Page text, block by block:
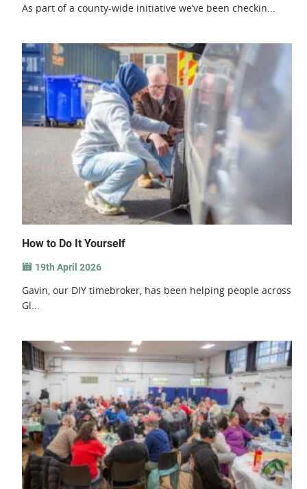
As part of a county-wide initiative we’ve been checkin...
How to Do It Yourself
19th April 2026
Gavin, our DIY timebroker, has been helping people across
Gl...